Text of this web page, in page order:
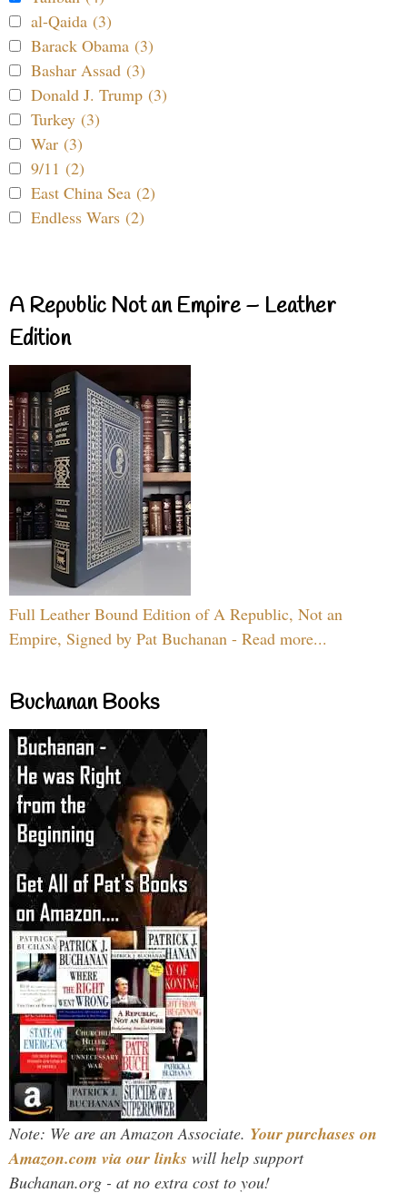
al-Qaida (3)
Barack Obama (3)
Bashar Assad (3)
Donald J. Trump (3)
Turkey (3)
War (3)
9/11 (2)
East China Sea (2)
Endless Wars (2)
A Republic Not an Empire – Leather
Edition
Full Leather Bound Edition of A Republic, Not an
Empire, Signed by Pat Buchanan - Read more...
Buchanan Books
Note: We are an Amazon Associate. Your purchases on
Amazon.com via our links will help support
Buchanan.org - at no extra cost to you!